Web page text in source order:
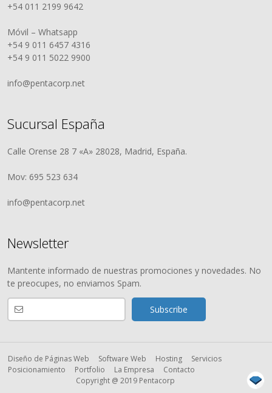
+54 011 2199 9642
Móvil – Whatsapp
+54 9 011 6457 4316
+54 9 011 5022 9900
info@pentacorp.net
Sucursal España
Calle Orense 28 7 «A» 28028, Madrid, España.
Mov: 695 523 634
info@pentacorp.net
Newsletter
Mantente informado de nuestras promociones y novedades. No
te preocupes, no enviamos Spam.
Diseño de Páginas Web Software Web Hosting
Servicios
Posicionamiento
Portfolio La Empresa
Contacto
Copyright @ 2019 Pentacorp